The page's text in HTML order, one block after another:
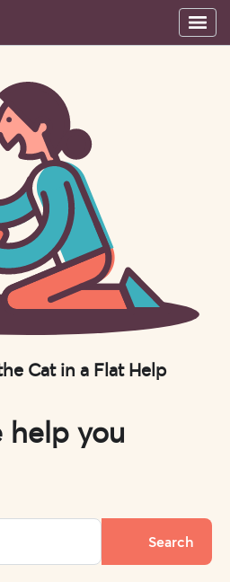
Cat in a Flat Help
help you